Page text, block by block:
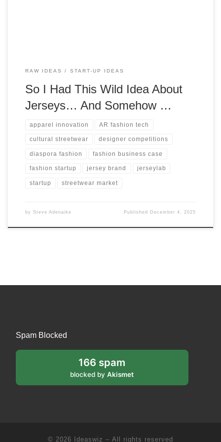
RAW IDEAS START-UP IDEAS
So I Had This Wild Idea About
Jerseys… And Somehow …
apparel innovation AR fashion tech
cultural streetwear designer competitions
diaspora fashion fashion business case
fashion startup jersey brand jerseylab
startup streetwear market
by Steve Adenaike Published December 4, 2025
Spam Blocked
166 spam
blocked byAkismet
© 2026 Ideaswiz – All rights reserved